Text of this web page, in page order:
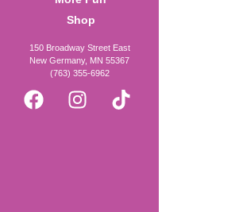
Shop
150 Broadway Street East
New Germany, MN 55367
(763) 355-6962